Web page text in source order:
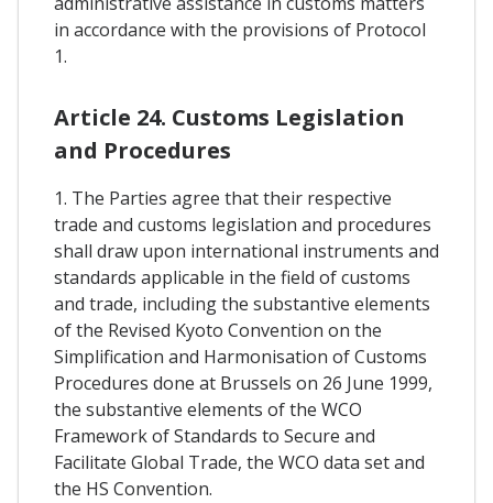
in accordance with the provisions of Protocol
1.
Article 24. Customs Legislation
and Procedures
1. The Parties agree that their respective
trade and customs legislation and procedures
shall draw upon international instruments and
standards applicable in the field of customs
and trade, including the substantive elements
of the Revised Kyoto Convention on the
Simplification and Harmonisation of Customs
Procedures done at Brussels on 26 June 1999,
the substantive elements of the WCO
Framework of Standards to Secure and
Facilitate Global Trade, the WCO data set and
the HS Convention.